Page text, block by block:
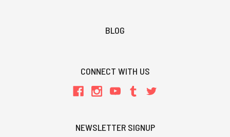
BLOG
CONNECT WITH US
NEWSLETTER SIGNUP